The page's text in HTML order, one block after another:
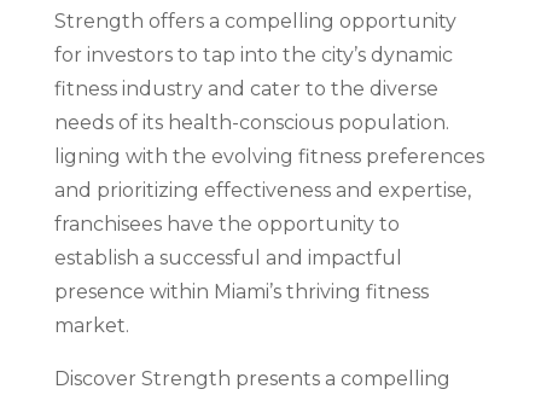
Strength offers a compelling opportunity
for investors to tap into the city’s dynamic
fitness industry and cater to the diverse
needs of its health-conscious population.
ligning with the evolving fitness preferences
and prioritizing effectiveness and expertise,
franchisees have the opportunity to
establish a successful and impactful
presence within Miami’s thriving fitness
market.
Discover Strength presents a compelling